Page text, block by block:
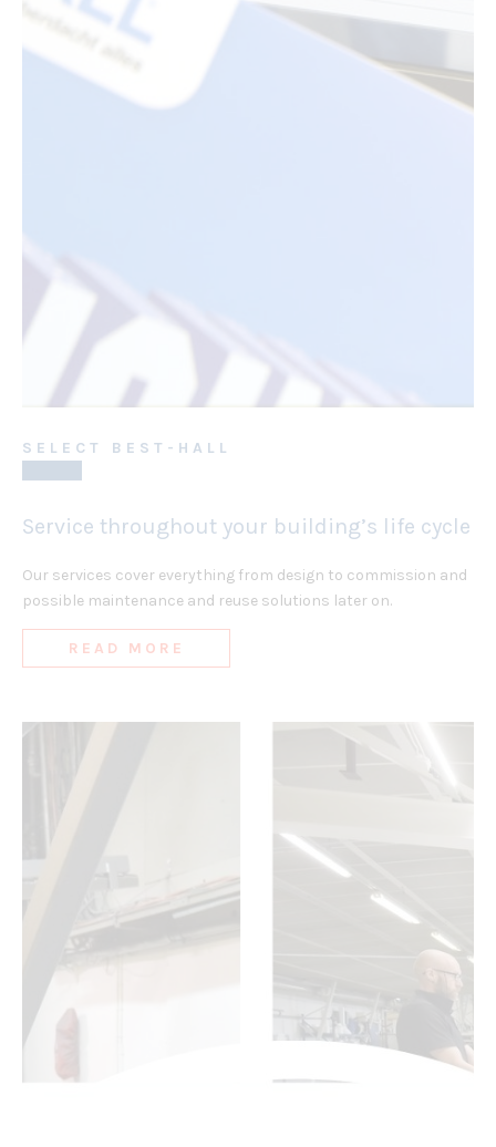
SELECT BEST-HALL
Service throughout your building’s life cycle
Our services cover everything from design to commission and
possible maintenance and reuse solutions later on.
READ MORE